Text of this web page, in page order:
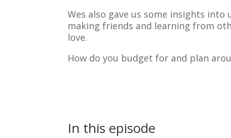
Wes also gave us some insights
making friends and learning from
love.
How do you budget for and plan
In this episode